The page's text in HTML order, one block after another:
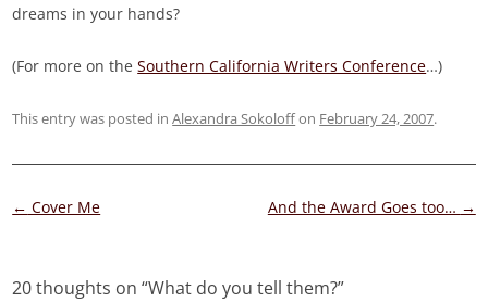
dreams in your hands?
(For more on theSouthern California Writers Conference…)
This entry was posted inAlexandra Sokoloffon February 24, 2007.
Post
← Cover Me And the Award Goes too… →
20 thoughts on “What do you tell them?”